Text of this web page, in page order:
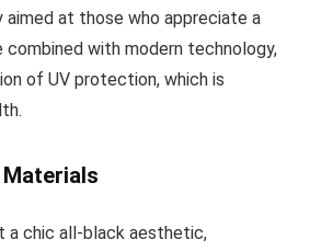
at those who appreciate a
with modern technology,
of UV protection, which is
Materials
a chic all-black aesthetic,